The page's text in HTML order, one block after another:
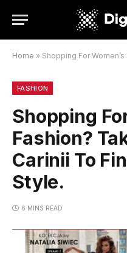
Home » Shopping For Women’s
FASHION
Shopping
Fashion?
Carinii To
Style.
6 MINS READ